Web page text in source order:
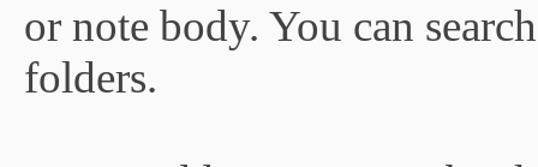
or note body. You can
folders.